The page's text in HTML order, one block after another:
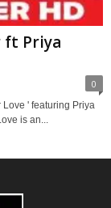
ft Priya
0
Love ' featuring Priya
is an...